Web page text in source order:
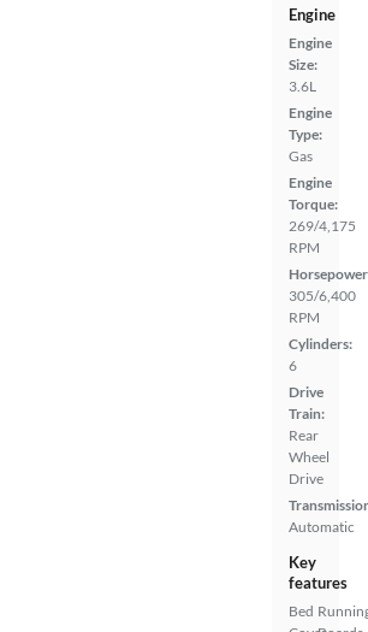
Engine
Engine
Size:
3.6L
Engine
Type:
Gas
Engine
Torque:
269/4,175
RPM
305/6,400
RPM
Cylinders:
6
Drive
Train:
Rear
Wheel
Drive
Automatic
Key
features
Bed